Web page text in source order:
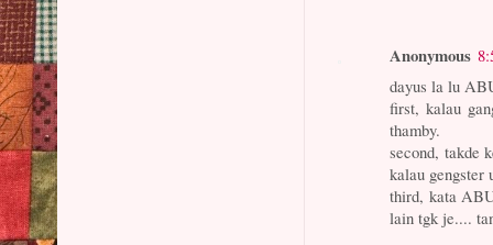
Anonymous
dayus la lu
first, kalau
thamby.
second, takde
kalau gengster
third, kata
lain tgk je....